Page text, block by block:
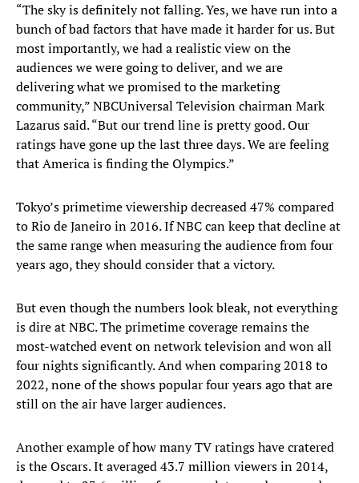
“The sky is definitely not falling. Yes, we have run into a
bunch of bad factors that have made it harder for us. But
most importantly, we had a realistic view on the
audiences we were going to deliver, and we are
delivering what we promised to the marketing
community,” NBCUniversal Television chairman Mark
Lazarus said. “But our trend line is pretty good. Our
ratings have gone up the last three days. We are feeling
that America is finding the Olympics.”
Tokyo’s primetime viewership decreased 47% compared
to Rio de Janeiro in 2016. If NBC can keep that decline at
the same range when measuring the audience from four
years ago, they should consider that a victory.
But even though the numbers look bleak, not everything
is dire at NBC. The primetime coverage remains the
most-watched event on network television and won all
four nights significantly. And when comparing 2018 to
2022, none of the shows popular four years ago that are
still on the air have larger audiences.
Another example of how many TV ratings have cratered
is the Oscars. It averaged 43.7 million viewers in 2014,